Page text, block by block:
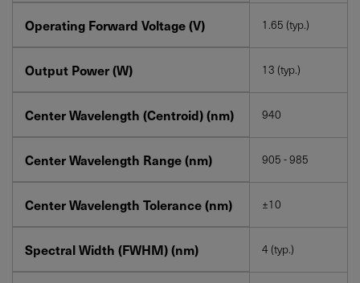
Operating Forward Voltage (V) 1.65 (typ.)
Output Power (W) 13 (typ.)
Center Wavelength (Centroid) (nm) 940
Center Wavelength Range (nm) 905 - 985
Center Wavelength Tolerance (nm) ±10
Spectral Width (FWHM) (nm) 4 (typ.)